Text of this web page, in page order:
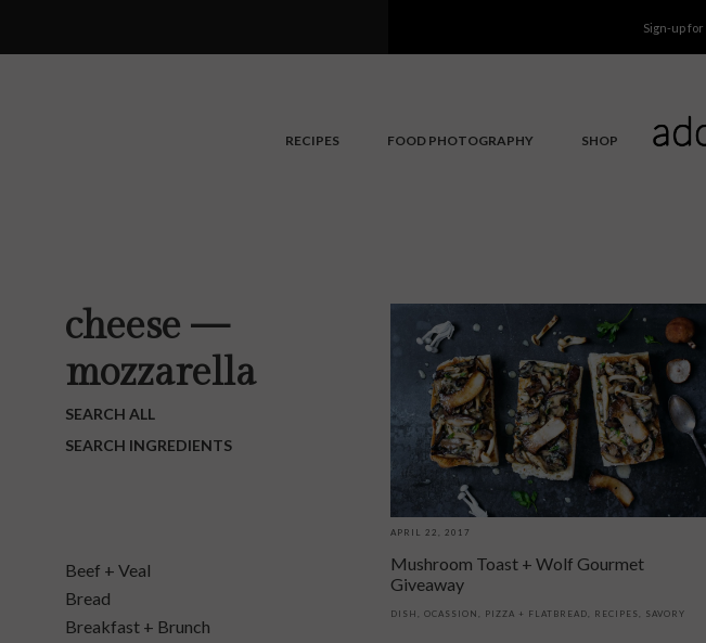
Sign-up for
RECIPES FOOD PHOTOGRAPHY SHOP
cheese —
mozzarella
SEARCH ALL
SEARCH INGREDIENTS
Beef + Veal
Bread
Breakfast + Brunch
APRIL 22, 2017
Mushroom Toast + Wolf Gourmet
Giveaway
DISH OCASSION PIZZA + FLATBREAD RECIPES SAVORY